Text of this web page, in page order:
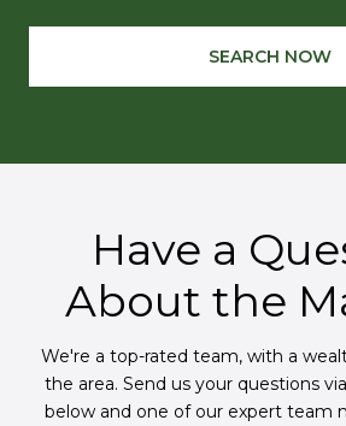
SEARCH NOW
Have a
About the
We're a top-rated team, with a
the area. Send us your questions
below and one of our expert team